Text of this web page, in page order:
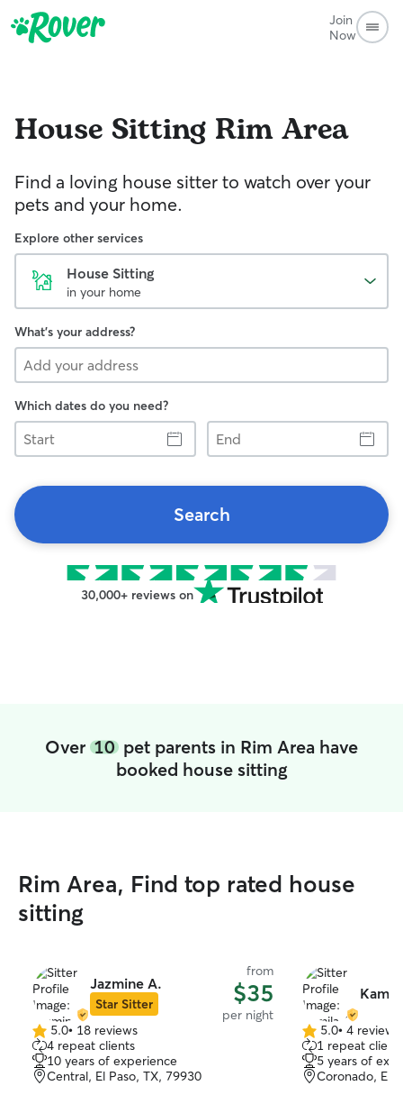
Join
Now
House Sitting Rim Area
Find a loving house sitter to watch over your
pets and your home.
Explore other services
House Sitting
in your home
What's your address?
Which dates do you need?
Start
End
Search
30,000+ reviews on
Over 10 pet parents in Rim Area have
booked house sitting
Rim Area, Find top rated house
sitting
Jazmine A.
Star Sitter
from
$35
per night
5.0
out
of
5
5.0• 18 reviews
4 repeat clients
10 years of experience
Central, El Paso, TX, 79930
5.0
out
of
5
5.0• 4 reviews
1 repeat client
5 years of
Coronado, El